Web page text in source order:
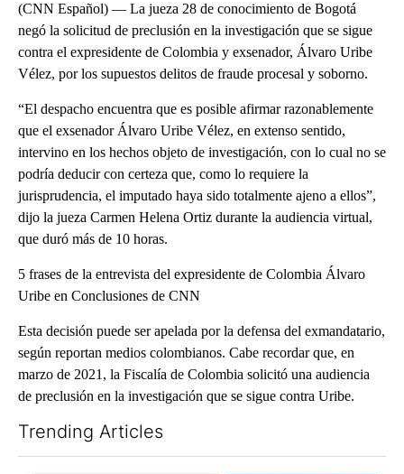
(CNN Español) — La jueza 28 de conocimiento de Bogotá
negó la solicitud de preclusión en la investigación que se sigue
contra el expresidente de Colombia y exsenador, Álvaro Uribe
Vélez, por los supuestos delitos de fraude procesal y soborno.
“El despacho encuentra que es posible afirmar razonablemente
que el exsenador Álvaro Uribe Vélez, en extenso sentido,
intervino en los hechos objeto de investigación, con lo cual no se
podría deducir con certeza que, como lo requiere la
jurisprudencia, el imputado haya sido totalmente ajeno a ellos”,
dijo la jueza Carmen Helena Ortiz durante la audiencia virtual,
que duró más de 10 horas.
5 frases de la entrevista del expresidente de Colombia Álvaro
Uribe en Conclusiones de CNN
Esta decisión puede ser apelada por la defensa del exmandatario,
según reportan medios colombianos. Cabe recordar que, en
marzo de 2021, la Fiscalía de Colombia solicitó una audiencia
de preclusión en la investigación que se sigue contra Uribe.
Trending Articles